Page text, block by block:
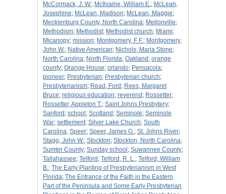
McCormack, J. W.; McIlvaine, William E.; McLean,
Josephine; McLean, Madison; McLean, Maggie;
Mecklenburg County, North Carolina; Mellonville;
Methodism; Methodist; Methodist church; Miami;
Micanopy; mission; Montgomery, F F.; Montgomery,
John W.; Native American; Nichols, Maria Stone;
North Carolina; North Florida; Oakland ; orange
county; Orange House; orlando; Pensacola;
pioneer; Presbyterian; Presbyterian church;
Presbyterianism; Read, Ford ; Rees, Margaret
Bruce; religious education; reverend ; Rossetter;
Rossetter, Appleton T.; Saint Johns Presbytery;
Sanford ; school ; Scotland ; Seminole; Seminole
War; settlement; Silver Lake Church; South
Carolina; Speer; Speer, James G.; St. Johns River;
Stagg, John W.; Stockton; Stockton, North Carolina;
Sumter County; Sunday school ; Suwannee County;
Tallahassee; Telford ; Telford, R. L.; Telford, William
B.; The Early Planting of Presbyterianism in West
Florida; The Entrance of the Faith in the Eastern
Part of the Peninsula and Some Early Presbyterian